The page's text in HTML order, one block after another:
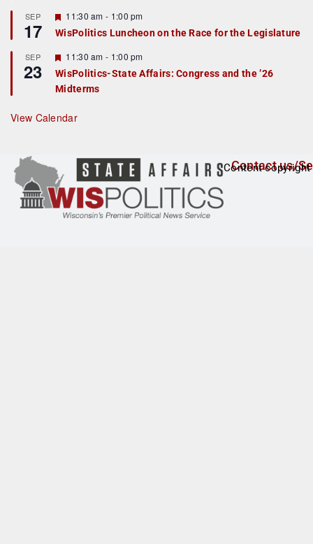
r
e
d
SEP
17
F
e
a
u
r
e
d
11:30 am - 1:00 pm
WisPolitics Luncheon on the Race for the Legislature
SEP
23
F
e
a
t
r
e
11:30 am - 1:00 pm
WisPolitics-State Affairs: Congress and the ’26
Midterms
View Calendar
Contact us/
Content